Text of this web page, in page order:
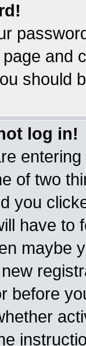
page and
should
log in!
of two
you
have to
maybe
before